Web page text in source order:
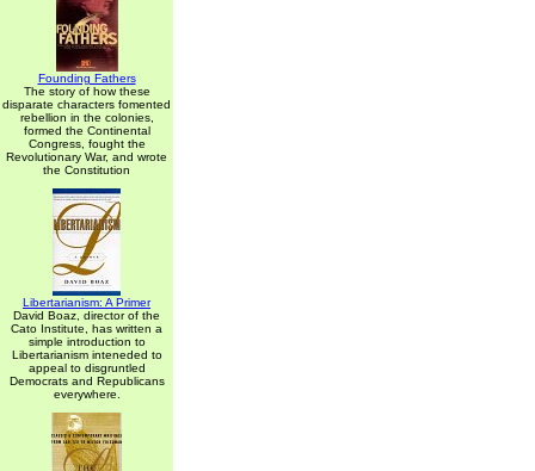
Founding Fathers
The story of how these
disparate characters fomented
rebellion in the colonies,
formed the Continental
Congress, fought the
Revolutionary War, and wrote
the Constitution
Libertarianism: A Primer
David Boaz, director of the
Cato Institute, has written a
simple introduction to
Libertarianism inteneded to
appeal to disgruntled
Democrats and Republicans
everywhere.